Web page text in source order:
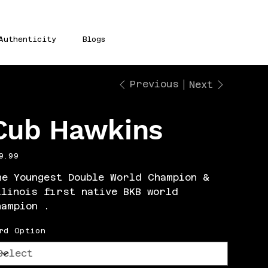
Blogs
Previous Next
Hawkins
Youngest Double World Champion &
first native BKB world
.
Option